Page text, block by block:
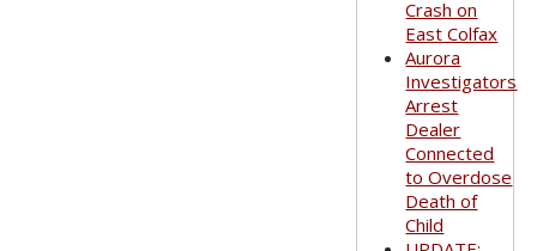
Crash on
East Colfax
Aurora
Investigators
Arrest
Dealer
Connected
to Overdose
Death of
Child